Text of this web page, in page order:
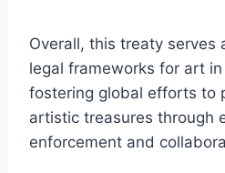
Overall, this treaty serves
legal frameworks for art
fostering global efforts to
artistic treasures through
enforcement and